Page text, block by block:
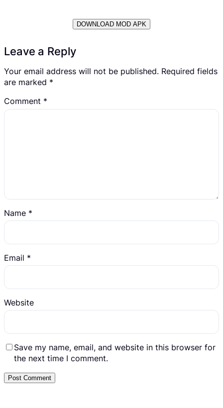
DOWNLOAD MOD APK
Leave a Reply
Your email address will not be published. Required fields
are marked *
Comment *
Name *
Email *
Website
Save my name, email, and website in this browser for
the next time I comment.